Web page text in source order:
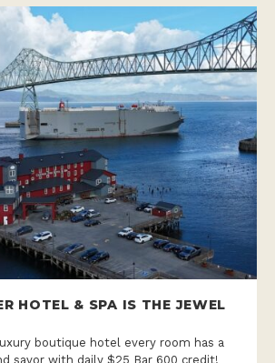
HOTEL & SPA IS THE JEWEL
boutique hotel every room has a
savor with daily $25 Bar 600 credit!